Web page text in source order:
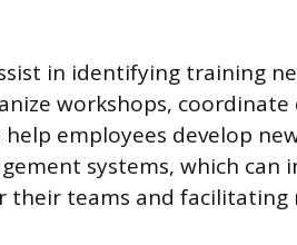
in identifying training
workshops,
employees develop
systems, which can
their teams and